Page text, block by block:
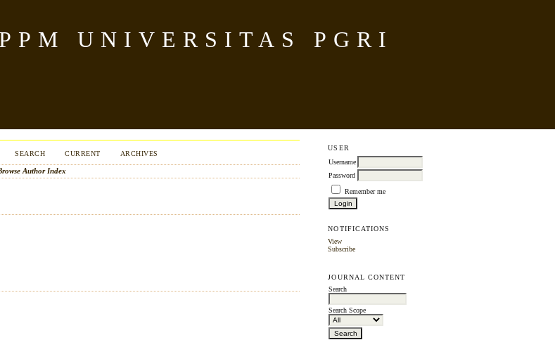
UNIVERSITAS PGRI
USER
Username
Password
Remember me
NOTIFICATIONS
View
Subscribe
JOURNAL CONTENT
Search
Search Scope
SEARCH CURRENT ARCHIVES
Author Index